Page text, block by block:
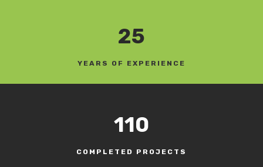
25
YEARS OF EXPERIENCE
110
COMPLETED PROJECTS